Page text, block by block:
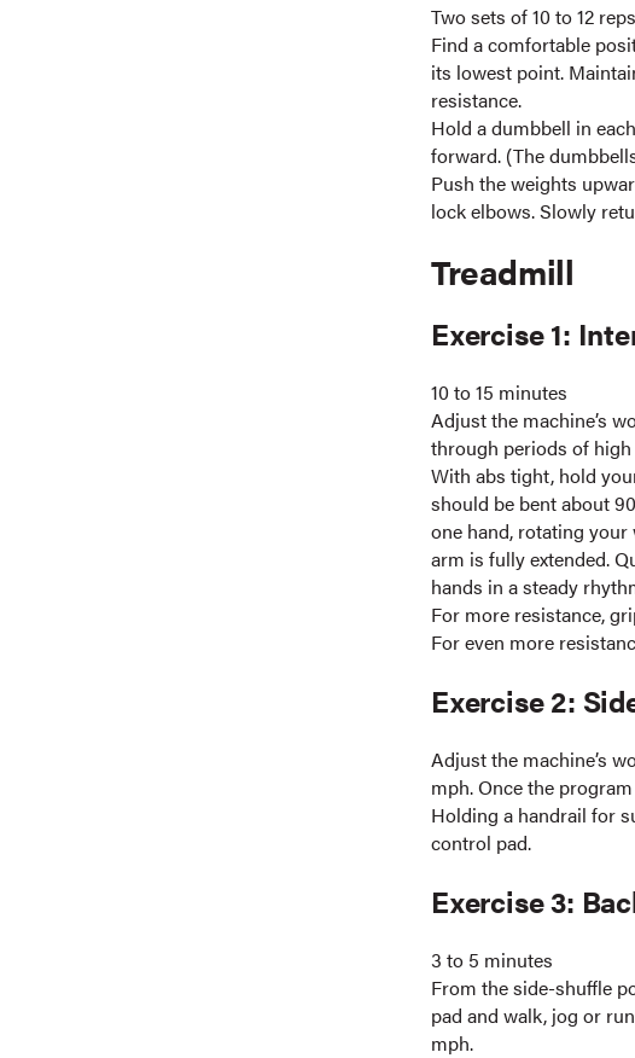
Two sets of 10 to 12 reps
Find a comfortable
its lowest point.
resistance.
Hold a dumbbell in
forward. (The
Push the weights
lock elbows. Slowly
Treadmill
Exercise 1:
10 to 15 minutes
Adjust the machine’s
through periods of
With abs tight, hold
should be bent about
one hand, rotating
arm is fully extended.
hands in a steady
For more resistance,
For even more
Exercise 2:
Adjust the machine’s
mph. Once the
Holding a handrail for
control pad.
Exercise 3:
3 to 5 minutes
From the side-shuffle
pad and walk, jog or
mph.